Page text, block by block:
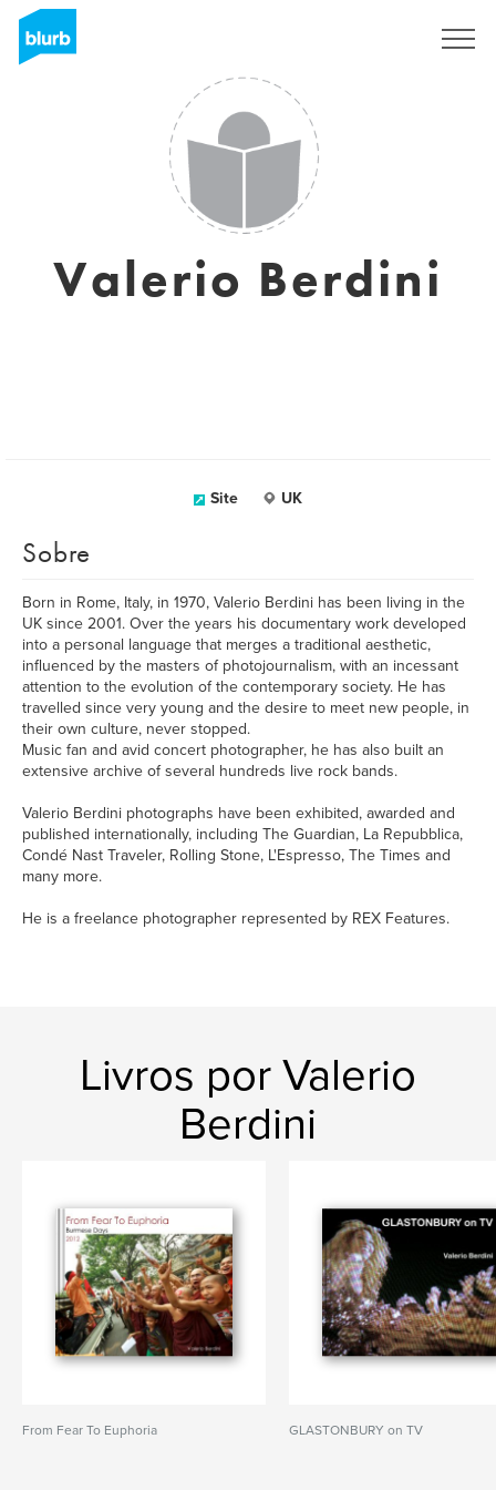
Valerio Berdini
Site UK
Sobre
Born in Rome, Italy, in 1970, Valerio Berdini has been living in the
UK since 2001. Over the years his documentary work developed
into a personal language that merges a traditional aesthetic,
influenced by the masters of photojournalism, with an incessant
attention to the evolution of the contemporary society. He has
travelled since very young and the desire to meet new people, in
their own culture, never stopped.
Music fan and avid concert photographer, he has also built an
extensive archive of several hundreds live rock bands.
Valerio Berdini photographs have been exhibited, awarded and
published internationally, including The Guardian, La Repubblica,
Condé Nast Traveler, Rolling Stone, L'Espresso, The Times and
many more.
He is a freelance photographer represented by REX Features.
Livros por Valerio
Berdini
From Fear To Euphoria GLASTONBURY on TV